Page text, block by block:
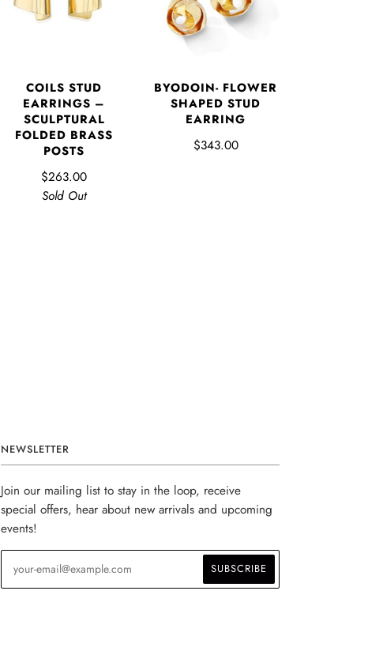
COILS STUD
EARRINGS –
SCULPTURAL
FOLDED BRASS
POSTS
$263.00
Sold Out
BYODOIN- FLOWER
SHAPED STUD
EARRING
$343.00
NEWSLETTER
Join our mailing list to stay in the loop, receive
special offers, hear about new arrivals and upcoming
events!